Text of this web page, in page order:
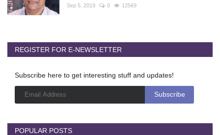
Sep 5, 2019 0 12569
REGISTER FOR E-NEWSLETTER
Subscribe here to get interesting stuff and updates!
POPULAR POSTS